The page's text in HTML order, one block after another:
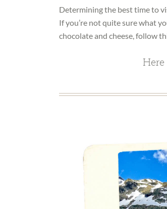
Determining the best time to
If you’re not quite sure what
chocolate and cheese, follow